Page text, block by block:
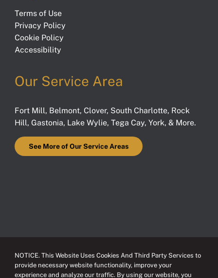
Terms of Use
Privacy Policy
Cookie Policy
Accessibility
Our Service Area
Fort Mill, Belmont, Clover, South Charlotte, Rock
Hill, Gastonia, Lake Wylie, Tega Cay, York, & More.
See More of Our Service Areas
NOTICE. This Website Uses Cookies And Third Party Services to
provide necessary website functionality, improve your
experience and analyze our traffic. By using our website, you